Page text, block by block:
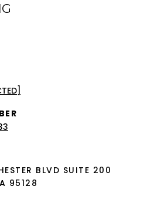
BLVD SUITE 200
95128